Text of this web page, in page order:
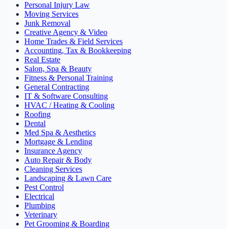
Personal Injury Law
Moving Services
Junk Removal
Creative Agency & Video
Home Trades & Field Services
Accounting, Tax & Bookkeeping
Real Estate
Salon, Spa & Beauty
Fitness & Personal Training
General Contracting
IT & Software Consulting
HVAC / Heating & Cooling
Roofing
Dental
Med Spa & Aesthetics
Mortgage & Lending
Insurance Agency
Auto Repair & Body
Cleaning Services
Landscaping & Lawn Care
Pest Control
Electrical
Plumbing
Veterinary
Pet Grooming & Boarding